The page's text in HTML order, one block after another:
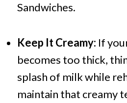
Sandwiches.
Keep It Creamy: If
becomes too thick,
splash of milk while
maintain that creamy